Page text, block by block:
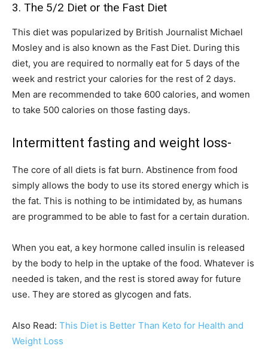
3. The 5/2 Diet or the Fast Diet
This diet was popularized by British Journalist Michael
Mosley and is also known as the Fast Diet. During this
diet, you are required to normally eat for 5 days of the
week and restrict your calories for the rest of 2 days.
Men are recommended to take 600 calories, and women
to take 500 calories on those fasting days.
Intermittent fasting and weight loss-
The core of all diets is fat burn. Abstinence from food
simply allows the body to use its stored energy which is
the fat. This is nothing to be intimidated by, as humans
are programmed to be able to fast for a certain duration.
When you eat, a key hormone called insulin is released
by the body to help in the uptake of the food. Whatever is
needed is taken, and the rest is stored away for future
use. They are stored as glycogen and fats.
Also Read: This Diet is Better Than Keto for Health and
Weight Loss